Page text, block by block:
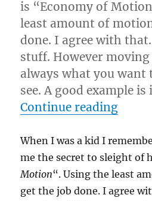
is “Economy of
least amount of
done. I agree with
stuff. However
always what you want
see. A good example is
Continue reading“Too
When I was a kid I
me the secret to sleight of
Motion“. Using the least
get the job done. I agree